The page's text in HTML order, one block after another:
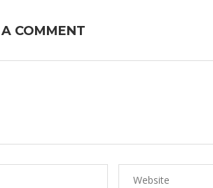
COMMENT